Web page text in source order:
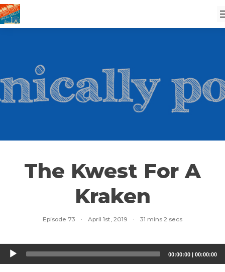
The Kwest For A
Kraken
Episode 73 · April 1st, 2019 · 31 mins 2 secs
Audio
Player
00:00:00 | 00:00:00